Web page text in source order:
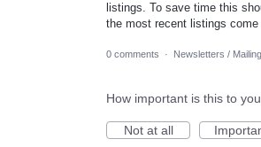
listings. To save time this
the most recent listings come
0 comments · Newsletters /
How important is this to
Not at all